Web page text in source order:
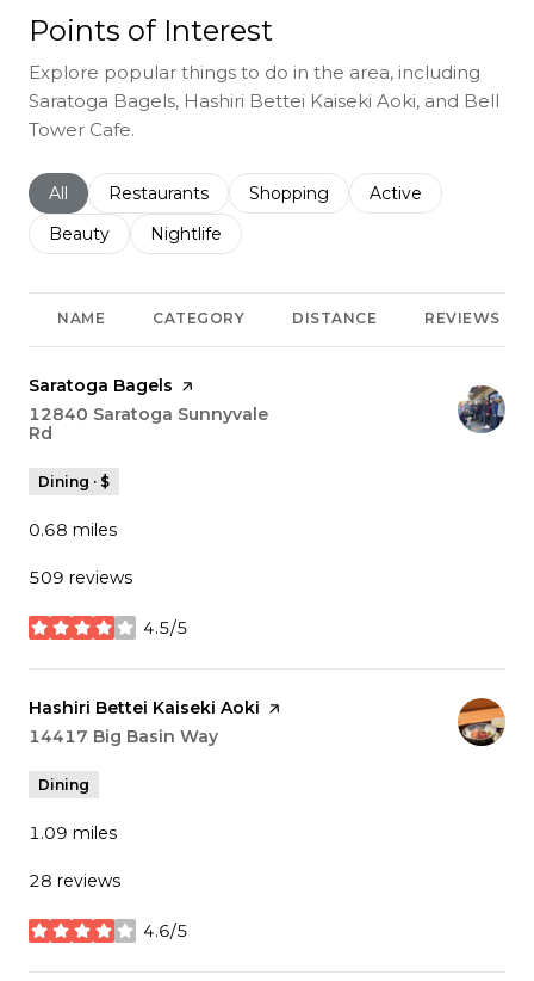
Points of Interest
Explore popular things to do in the area, including
Saratoga Bagels, Hashiri Bettei Kaiseki Aoki, and Bell
Tower Cafe.
Search businesses related to
All Search businesses related to
Restaurants Search businesses related to
Shopping Search businesses
Active
Search businesses related to
Beauty Search businesses related to
Nightlife
NAME CATEGORY DISTANCE REVIEWS
Visit the
Saratoga Bagels page on Yelp
Search
12840 Saratoga Sunnyvale
Rd
Dining · $
0.68 miles
509 reviews
4.5/5
stars
Visit the
Hashiri Bettei Kaiseki Aoki page on Yelp
Search
14417 Big Basin Way
Dining
1.09 miles
28 reviews
4.6/5
stars